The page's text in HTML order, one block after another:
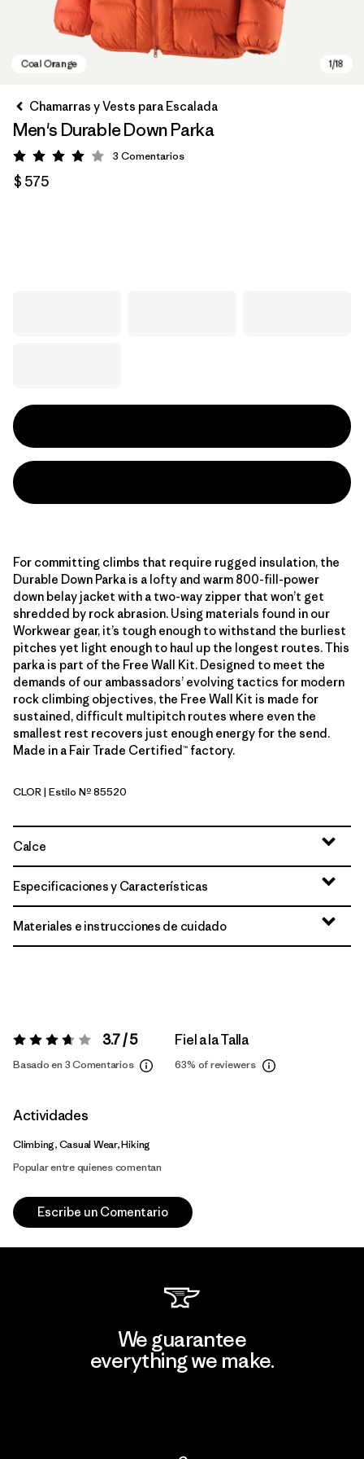
Chamarras y Vests para Escalada
Men's Durable Down Parka
Valoración: 4 / 5
3 Comentarios
$ 575
For committing climbs that require rugged insulation, the
Durable Down Parka is a lofty and warm 800-fill-power
down belay jacket with a two-way zipper that won’t get
shredded by rock abrasion. Using materials found in our
Workwear gear, it’s tough enough to withstand the burliest
pitches yet light enough to haul up the longest routes. This
parka is part of the Free Wall Kit. Designed to meet the
demands of our ambassadors’ evolving tactics for modern
rock climbing objectives, the Free Wall Kit is made for
sustained, difficult multipitch routes where even the
smallest rest recovers just enough energy for the send.
Made in a Fair Trade Certified™ factory.
Coal Orange
CLOR| Estilo Nº 85520
Calce
Especificaciones y Características
Materiales e instrucciones de cuidado
Valoración:3.7 / 5 3.7 / 5
Basado en 3 Comentarios
Fiel a la Talla
63% of reviewers
Actividades
Climbing, Casual Wear, Hiking
Popular entre quienes comentan
Escribe un Comentario
We guarantee
everything we make.